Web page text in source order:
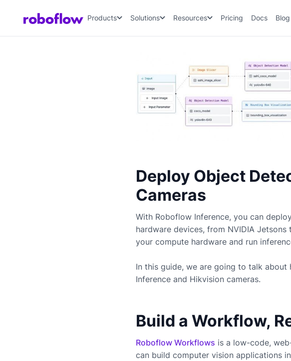
Products Solutions Resources Pricing Docs Blog
Deploy Object
Cameras
With Roboflow Inference, you can
hardware devices, from NVIDIA
your compute hardware and run
In this guide, we are going to talk
Inference and Hikvision cameras.
Build a Workflow,
Roboflow Workflows is a low-code,
can build computer vision applications